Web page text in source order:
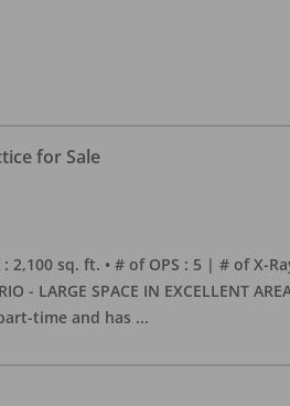
for Sale
: 2,100 sq. ft. • # of OPS : 5 | # of
- LARGE SPACE IN
time and has ...